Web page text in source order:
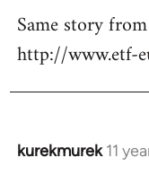
Same story
http://www.etf-
kurekmurek 11
In